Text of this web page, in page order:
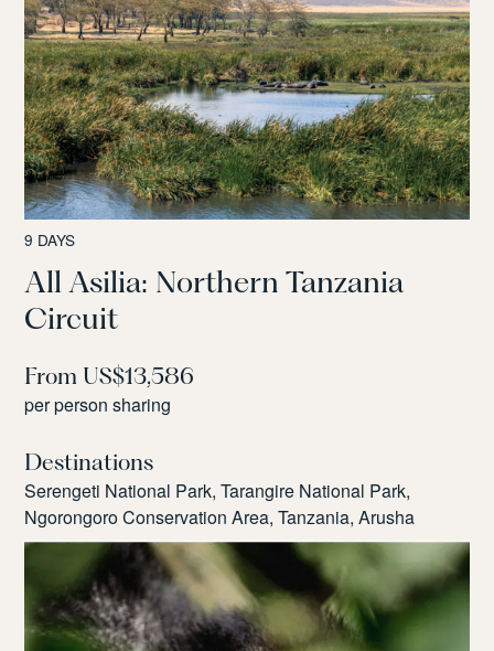
9 DAYS
All Asilia: Northern Tanzania
Circuit
From US$13,586
per person sharing
Destinations
Serengeti National Park, Tarangire National Park,
Ngorongoro Conservation Area, Tanzania, Arusha